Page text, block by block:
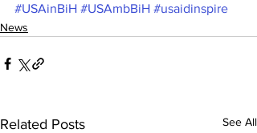
#USAinBiH #USAmbBiH #usaidinspire
News
Related Posts See All